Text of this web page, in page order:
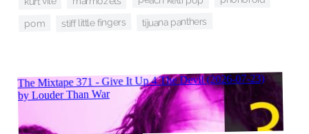
pom stiff little fingers tijuana panthers